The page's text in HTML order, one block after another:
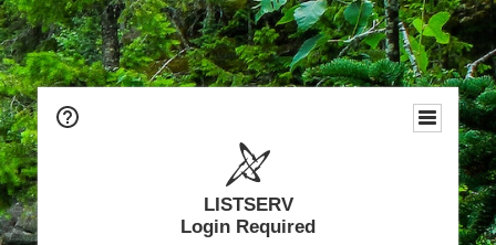
LISTSERV
Login Required